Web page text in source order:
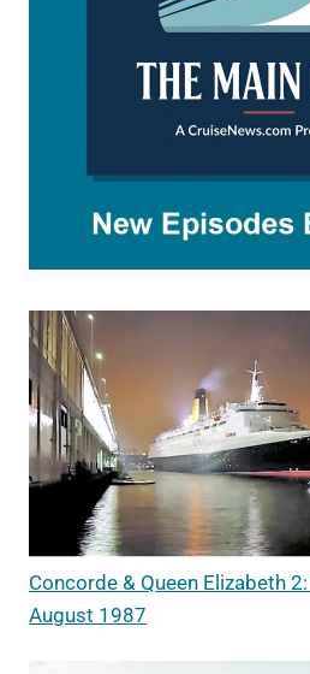
Concorde & Queen Elizabeth
August 1987